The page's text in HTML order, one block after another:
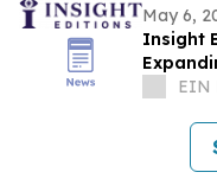
May 6,
Insight
EIN